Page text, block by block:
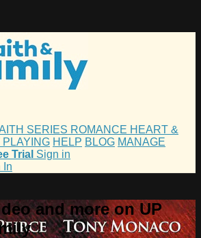
SERIES ROMANCE HEART &
PLAYING HELP BLOG MANAGE
Trial Sign in
In
and more on UP